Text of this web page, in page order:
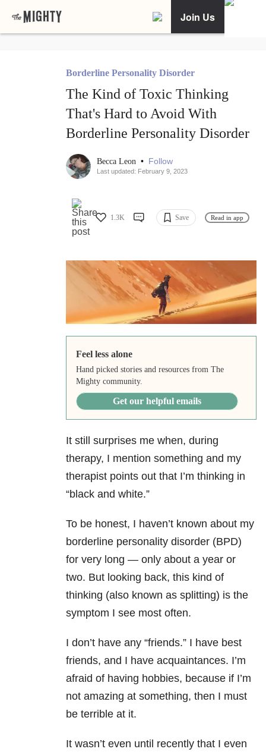
Join Us
Borderline Personality Disorder
The Kind of Toxic Thinking
That's Hard to Avoid With
Borderline Personality Disorder
Becca Leon • Follow
Last updated: February 9, 2023
1.3K Save Read in app
Feel less alone
Hand picked stories and resources from The
Mighty community.
Get our helpful emails
It still surprises me when, during
therapy, I mention something and my
therapist points out that I’m thinking in
“black and white.”
To be honest, I haven’t known about my
borderline personality disorder (BPD)
for very long — only about a year or
two. But looking back, this kind of
thinking (also known as splitting) is the
symptom I see most often.
I don’t have any “friends.” I have best
friends, and I have acquaintances. I’m
afraid of having hobbies, because if I’m
not amazing at something, then I must
be terrible at it.
It wasn’t even until recently that I even